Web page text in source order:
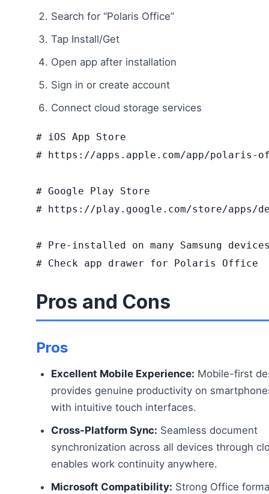
Search for “Polaris Office”
Tap Install/Get
Open app after installation
Sign in or create account
Connect cloud storage services
# iOS App Store
# https://apps.apple.com/app/polaris-
# Google Play Store
# https://play.google.com/store/apps/
# Pre-installed on many Samsung
# Check app drawer for Polaris Office
Pros and Cons
Pros
Excellent Mobile Experience: Mobile-first
provides genuine productivity on
with intuitive touch interfaces.
Cross-Platform Sync: Seamless document
synchronization across all devices through
enables work continuity anywhere.
Microsoft Compatibility: Strong Office